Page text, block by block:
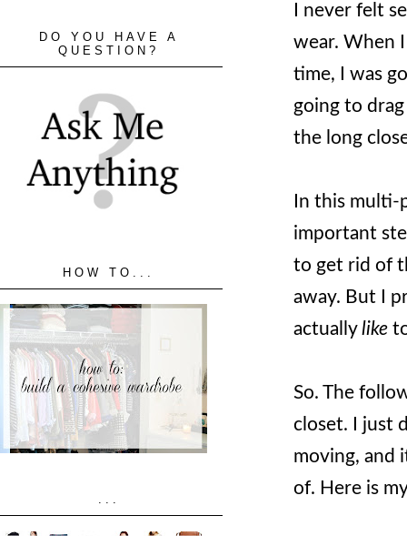
I never felt
wear. When
time, I was
going to
the long
In this
important
to get rid of
away. But I
actuallylike
So. The
closet. I just
moving, and
of. Here is
DO YOU HAVE A
QUESTION?
HOW TO...
...